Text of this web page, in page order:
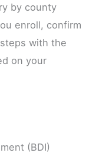
by county
enroll, confirm
with the
on your
(BDI)